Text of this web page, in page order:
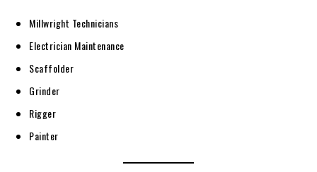
Millwright Technicians
Electrician Maintenance
Scaffolder
Grinder
Rigger
Painter